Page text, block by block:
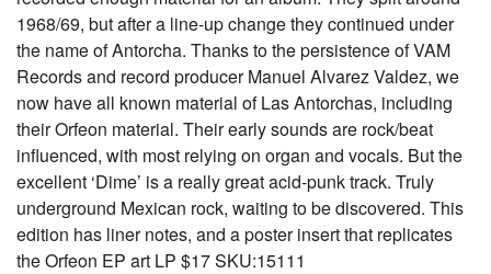
1968/69, but after a line-up change they continued under
the name of Antorcha. Thanks to the persistence of VAM
Records and record producer Manuel Alvarez Valdez, we
now have all known material of Las Antorchas, including
their Orfeon material. Their early sounds are rock/beat
influenced, with most relying on organ and vocals. But the
excellent ‘Dime’ is a really great acid-punk track. Truly
underground Mexican rock, waiting to be discovered. This
edition has liner notes, and a poster insert that replicates
the Orfeon EP art LP $17 SKU:15111